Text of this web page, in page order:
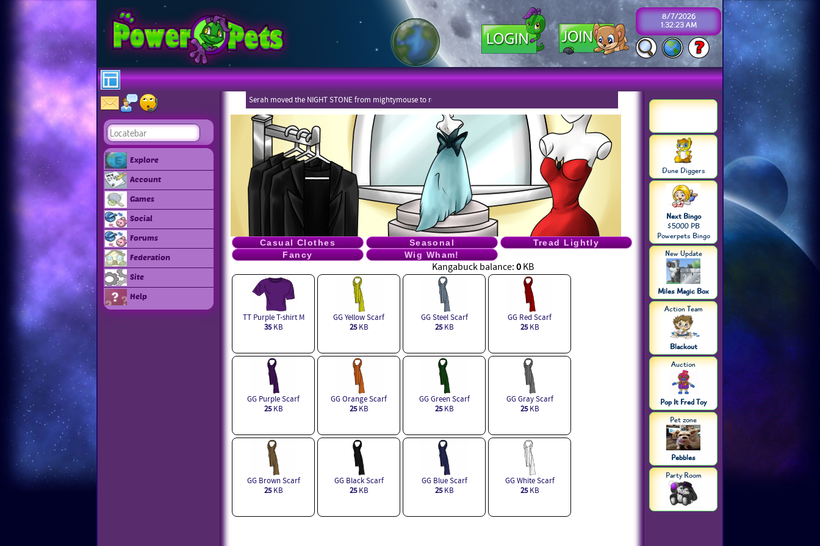
8/7/2026
1:32:23 AM
Explore
Account
Games
Social
Forums
Federation
Site
Help
Serah moved the NIGHT STONE from mightymouse to rekot
Casual Clothes Seasonal
Tread Lightly
Fancy
Wig Wham!
Kangabuck balance: 0 KB
TT Purple T-shirt M
35KB
GG Yellow Scarf
25KB
GG Steel Scarf
25KB
GG Red Scarf
25KB
GG Purple Scarf
25KB
GG Orange Scarf
25KB
GG Green Scarf
25KB
GG Gray Scarf
25KB
GG Brown Scarf
25KB
GG Black Scarf
25KB
GG Blue Scarf
25KB
GG White Scarf
25KB
Dune Diggers
Next Bingo
$5000 PB
Powerpets Bingo
New Update
Miles Magic Box
Action Team
Blackout
Auction
Pop It Fred Toy
Pet zone
Pebbles
Party Room